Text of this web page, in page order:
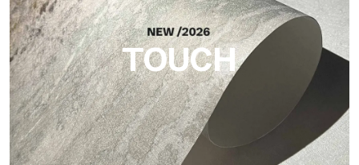
brings balance, depth, and elegant materiality to the surface.
TOUCH